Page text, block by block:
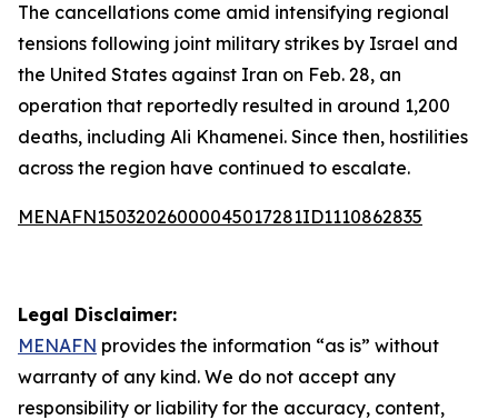
The cancellations come amid intensifying regional
tensions following joint military strikes by Israel and
the United States against Iran on Feb. 28, an
operation that reportedly resulted in around 1,200
deaths, including Ali Khamenei. Since then, hostilities
across the region have continued to escalate.
MENAFN15032026000045017281ID1110862835
Legal Disclaimer:
MENAFN provides the information “as is” without
warranty of any kind. We do not accept any
responsibility or liability for the accuracy, content,